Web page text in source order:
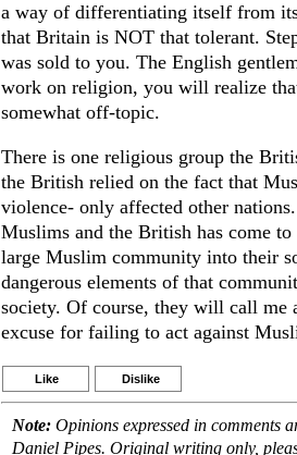
a way of differentiating itself from
that Britain is NOT that tolerant.
was sold to you. The English
work on religion, you will realize
somewhat off-topic.
There is one religious group the
the British relied on the fact that
violence- only affected other
Muslims and the British has come
large Muslim community into their
dangerous elements of that
society. Of course, they will call me
excuse for failing to act against
Like Dislike
Note: Opinions expressed in comments
Daniel Pipes. Original writing only,